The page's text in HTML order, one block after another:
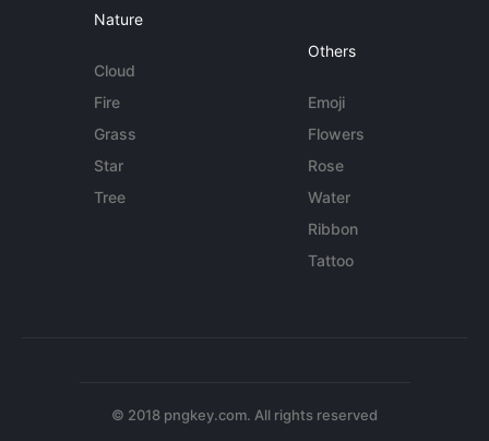
Nature
Cloud
Fire
Grass
Star
Tree
Others
Emoji
Flowers
Rose
Water
Ribbon
Tattoo
© 2018 pngkey.com. All rights reserved